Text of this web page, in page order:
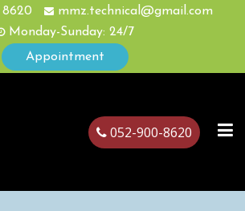
8620
mmz.technical@gmail.com
Monday-Sunday: 24/7
Appointment
052-900-8620